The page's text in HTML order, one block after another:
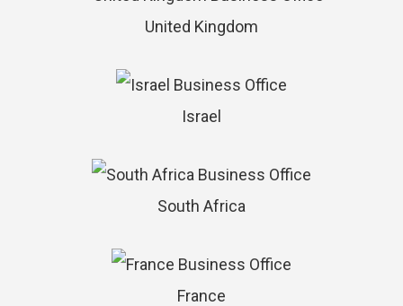
United Kingdom
Israel
South Africa
France